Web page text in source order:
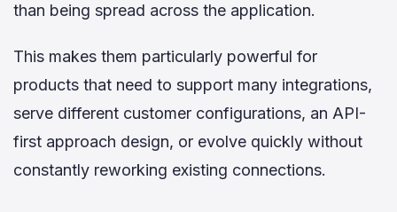
than being spread across the application.
This makes them particularly powerful for
products that need to support many integrations,
serve different customer configurations, an API-
first approach design, or evolve quickly without
constantly reworking existing connections.